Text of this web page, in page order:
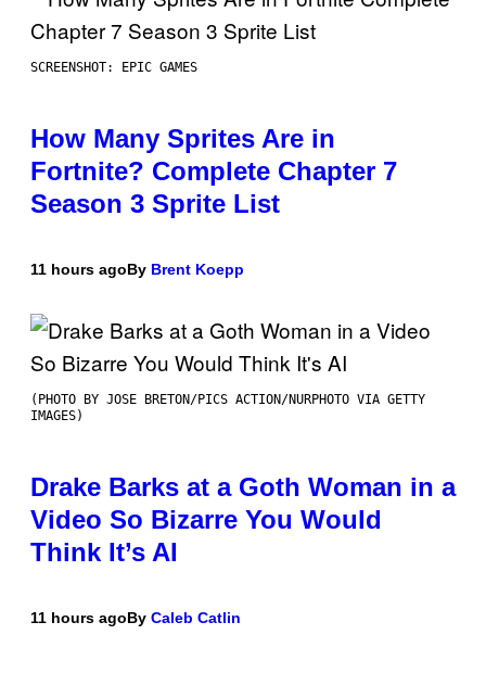
SCREENSHOT: EPIC GAMES
How Many Sprites Are in
Fortnite? Complete Chapter 7
Season 3 Sprite List
11 hours agoBy Brent Koepp
(PHOTO BY JOSE BRETON/PICS ACTION/NURPHOTO VIA GETTY
IMAGES)
Drake Barks at a Goth Woman in a
Video So Bizarre You Would
Think It’s AI
11 hours agoBy Caleb Catlin